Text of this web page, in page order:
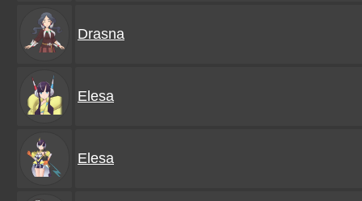
Drasna
Elesa
Elesa